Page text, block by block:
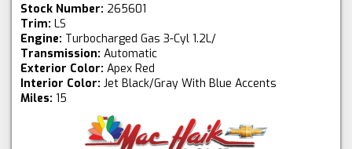
Stock Number: 265601
Trim: LS
Engine: Turbocharged Gas 3-Cyl 1.2L/
Transmission: Automatic
Exterior Color: Apex Red
Interior Color: Jet Black/Gray With Blue Accents
Miles: 15